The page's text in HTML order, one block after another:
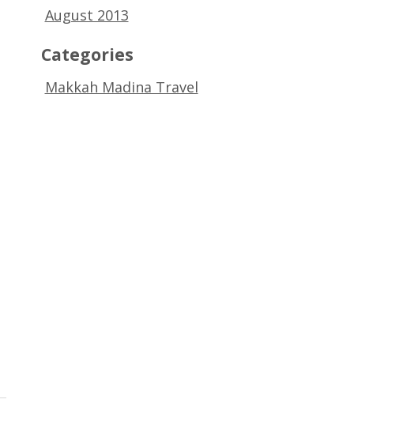
August 2013
Categories
Makkah Madina Travel